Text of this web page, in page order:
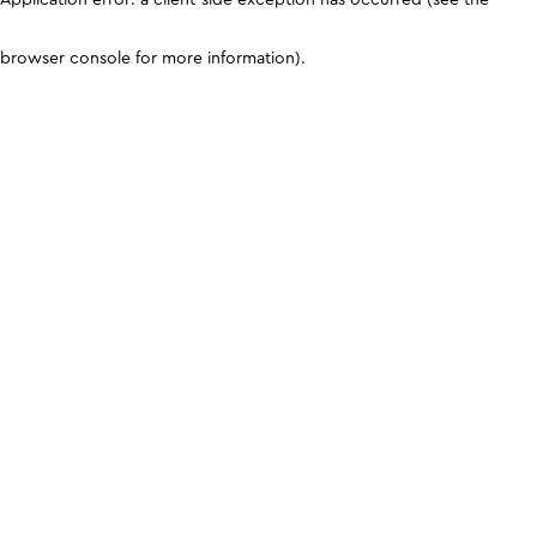
browser console for more information).